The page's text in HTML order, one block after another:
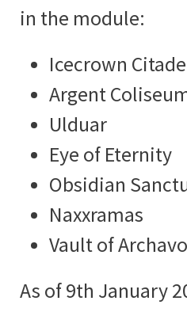
in the module:
Icecrown
Argent
Ulduar
Eye of Eternity
Obsidian
Naxxramas
Vault of
As of 9th January